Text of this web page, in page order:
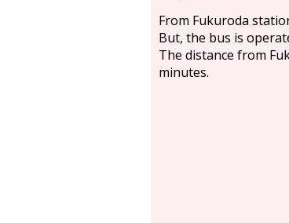
From Fukuroda
But, the bus is
The distance from
minutes.